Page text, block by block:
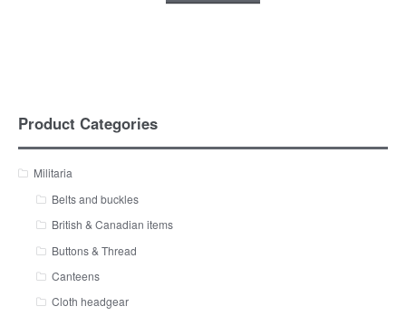
Product Categories
Militaria
Belts and buckles
British & Canadian items
Buttons & Thread
Canteens
Cloth headgear